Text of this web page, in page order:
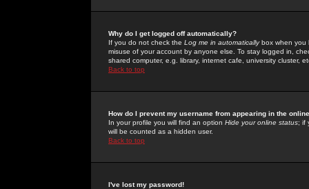
Why do I get logged off automatically?
If you do not check the Log me in automaticallybox when you
misuse of your account by anyone else. To stay logged in,
shared computer, e.g. library, internet cafe, university cluster,
Back to top
How do I prevent my username from appearing in the
In your profile you will find an option Hide your online status; if
will be counted as a hidden user.
Back to top
I've lost my password!